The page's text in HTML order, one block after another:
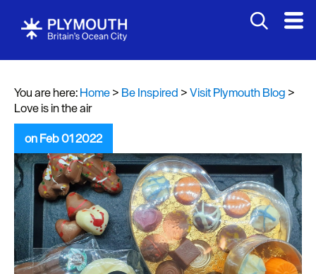
You are here:Home> Be Inspired >Visit Plymouth Blog >
Love is in the air
on Feb 01 2022